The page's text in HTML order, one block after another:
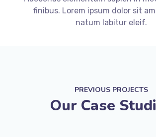
finibus. Lorem ipsum dolor sit
natum labitur eleif.
PREVIOUS PROJECTS
Our Case